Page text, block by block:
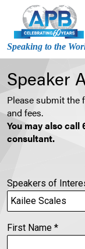
Speaking to the
Speaker
Please submit the
and fees.
You may also call
consultant.
Speakers of
First Name *